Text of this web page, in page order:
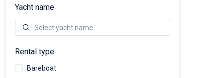
Yacht name
Rental type
Bareboat